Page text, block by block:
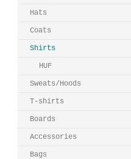
Hats
Coats
Shirts
HUF
Sweats/Hoods
T-shirts
Boards
Accessories
Bags